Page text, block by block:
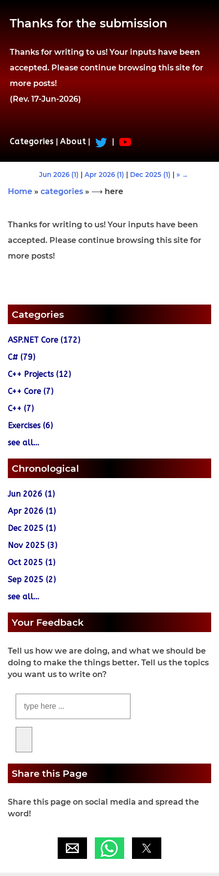
Thanks for the submission
Thanks for writing to us! Your inputs have been
accepted. Please continue browsing this site for
more posts!
(Rev. 17-Jun-2026)
Categories About
Jun 2026 (1) Apr 2026 (1) Dec 2025 (1) » →
Home » categories » ⟶ here
Thanks for writing to us! Your inputs have been
accepted. Please continue browsing this site for
more posts!
Categories
ASP.NET Core (172)
C# (79)
C++ Projects (12)
C++ Core (7)
C++ (7)
Exercises (6)
see all...
Chronological
Jun 2026 (1)
Apr 2026 (1)
Dec 2025 (1)
Nov 2025 (3)
Oct 2025 (1)
Sep 2025 (2)
see all...
Your Feedback
Tell us how we are doing, and what we should be
doing to make the things better. Tell us the topics
you want us to write on?
Share this Page
Share this page on social media and spread the
word!